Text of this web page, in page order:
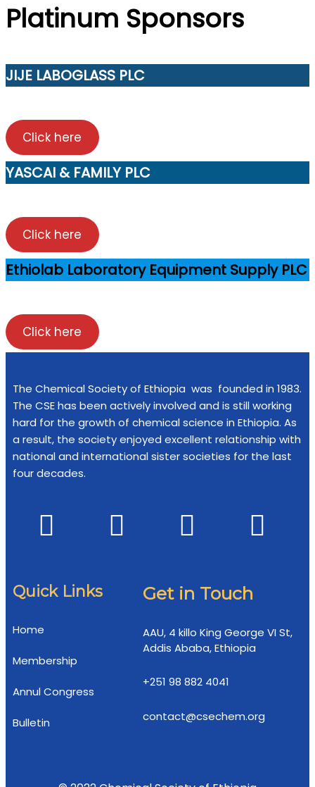
Platinum Sponsors
JIJE LABOGLASS PLC
Click here
YASCAI & FAMILY PLC
Click here
Ethiolab Laboratory Equipment Supply PLC
Click here
The Chemical Society of Ethiopia was founded in 1983.
The CSE has been actively involved and is still working
hard for the growth of chemical science in Ethiopia. As
a result, the society enjoyed excellent relationship with
national and international sister societies for the last
four decades.
Quick Links
Home
Membership
Annul Congress
Bulletin
Get in Touch
AAU, 4 killo King George VI St,
Addis Ababa, Ethiopia
+251 98 882 4041
contact@csechem.org